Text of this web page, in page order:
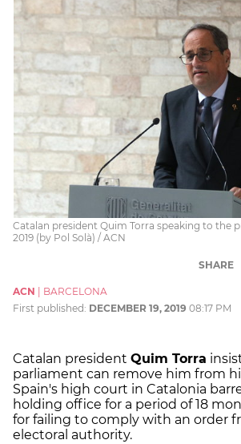
Catalan president Quim Torra speaking to the
2019 (by Pol Solà) / ACN
SHARE
ACN
BARCELONA
First published: DECEMBER 19, 2019 08:17 PM
Catalan president Quim Torra
parliament can remove him from
Spain's high court in Catalonia
holding office for a period of 18
for failing to comply with an order
electoral authority.